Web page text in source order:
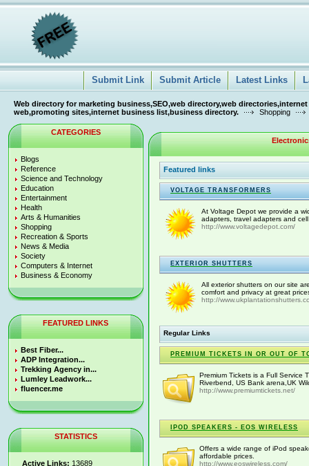
Submit Link Submit Article Latest Links
Web directory for marketing business,SEO,web directory,web
web,promoting sites,internet business list,business directory.
Shopping
CATEGORIES
Blogs
Reference
Science and Technology
Education
Entertainment
Health
Arts & Humanities
Shopping
Recreation & Sports
News & Media
Society
Computers & Internet
Business & Economy
FEATURED LINKS
Best Fiber...
ADP Integration...
Trekking Agency in...
Lumley Leadwork...
fluencer.me
STATISTICS
Active Links: 13689
Featured links
VOLTAGE TRANSFORMERS
At Voltage Depot we provide a
adapters, travel adapters and
http://www.voltagedepot.com/
EXTERIOR SHUTTERS
All exterior shutters on our site
comfort and privacy at great
http://
Regular Links
PREMIUM TICKETS IN OR OUT OF
Premium Tickets is a Full Service
Riverbend, US Bank arena,UK
http://www.premiumtickets.net/
IPOD SPEAKERS - EOS WIRELESS
Offers a wide range of iPod
affordable prices.
http://www.eoswireless.com/